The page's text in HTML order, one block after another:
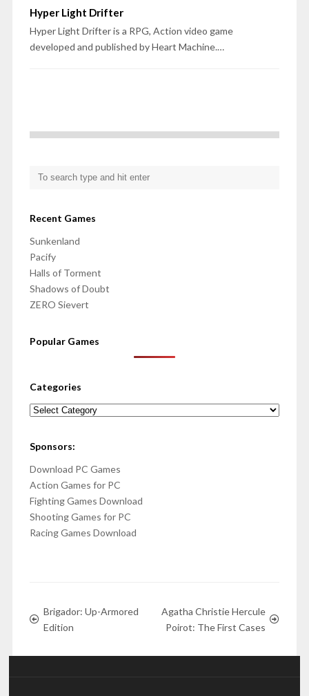
Hyper Light Drifter
Hyper Light Drifter is a RPG, Action video game
developed and published by Heart Machine.…
Recent Games
Sunkenland
Pacify
Halls of Torment
Shadows of Doubt
ZERO Sievert
Popular Games
Categories
Categories
Sponsors:
Download PC Games
Action Games for PC
Fighting Games Download
Shooting Games for PC
Racing Games Download
Brigador: Up-Armored
Edition
Agatha Christie Hercule
Poirot: The First Cases